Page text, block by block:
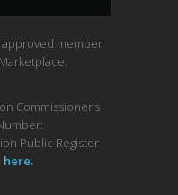
approved member
Commissioner’s
Public Register
here.